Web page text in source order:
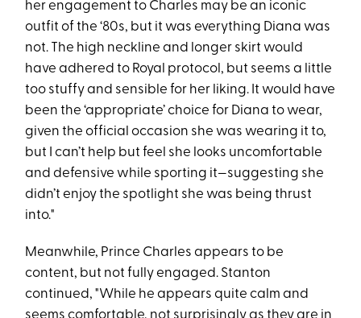
her engagement to Charles may be an iconic
outfit of the ‘80s, but it was everything Diana was
not. The high neckline and longer skirt would
have adhered to Royal protocol, but seems a little
too stuffy and sensible for her liking. It would have
been the ‘appropriate’ choice for Diana to wear,
given the official occasion she was wearing it to,
but I can’t help but feel she looks uncomfortable
and defensive while sporting it—suggesting she
didn’t enjoy the spotlight she was being thrust
into."
Meanwhile, Prince Charles appears to be
content, but not fully engaged. Stanton
continued, "While he appears quite calm and